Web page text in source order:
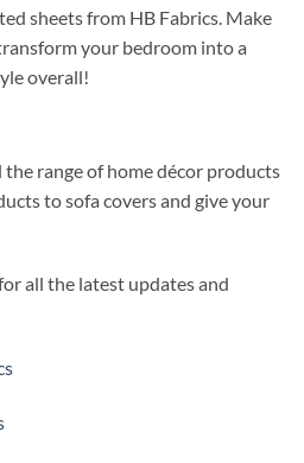
sheets from HB Fabrics. Make
your bedroom into a
overall!
the range of home décor products
to sofa covers and give your
all the latest updates and